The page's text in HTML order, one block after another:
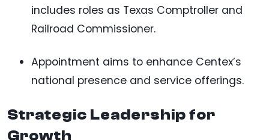
includes roles as Texas Comptroller and
Railroad Commissioner.
Appointment aims to enhance Centex’s
national presence and service offerings.
Strategic Leadership for
Growth